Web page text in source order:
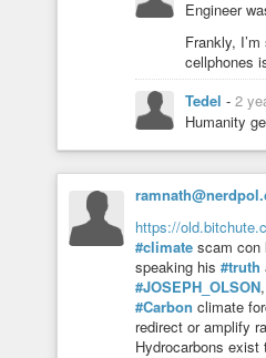
Engineer
Frankly,
cellphones
Tedel - 2
Humanity
https://
#climate scam con
speaking his #truth
#JOSEPH_OLSON
#Carbon climate
redirect or amplify
Hydrocarbons exist